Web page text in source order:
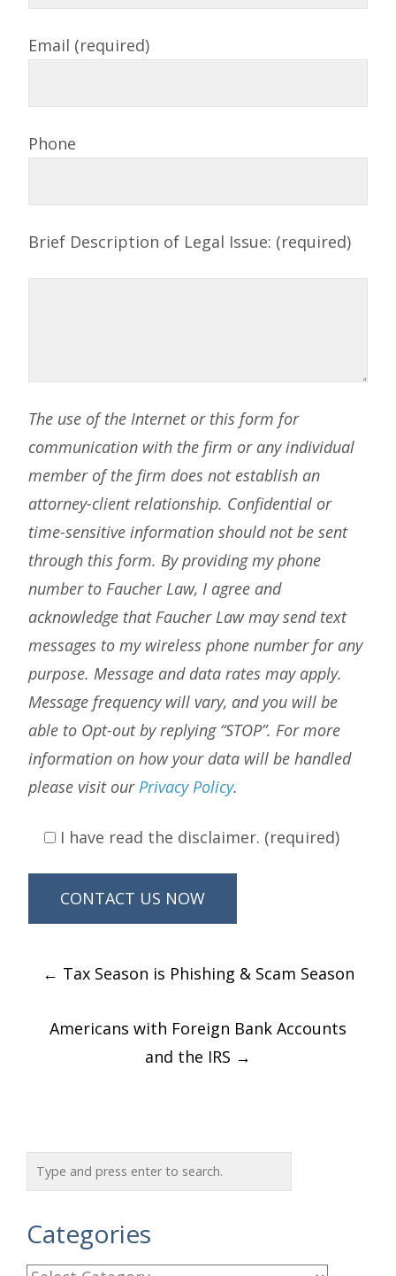
Email (required)
Phone
Brief Description of Legal Issue: (required)
The use of the Internet or this form for
communication with the firm or any individual
member of the firm does not establish an
attorney-client relationship. Confidential or
time-sensitive information should not be sent
through this form. By providing my phone
number to Faucher Law, I agree and
acknowledge that Faucher Law may send text
messages to my wireless phone number for any
purpose. Message and data rates may apply.
Message frequency will vary, and you will be
able to Opt-out by replying “STOP”. For more
information on how your data will be handled
please visit our Privacy Policy.
I have read the disclaimer. (required)
Post
← Tax Season is Phishing & Scam Season
Americans with Foreign Bank Accounts
and the IRS →
Categories